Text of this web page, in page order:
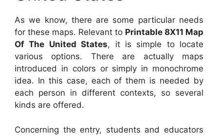
As we know, there are some particular needs
for these maps. Relevant to Printable 8X11 Map
Of The United States, it is simple to locate
various options. There are actually maps
introduced in colors or simply in monochrome
idea. In this case, each of them is needed by
each person in different contexts, so several
kinds are offered.
Concerning the entry, students and educators